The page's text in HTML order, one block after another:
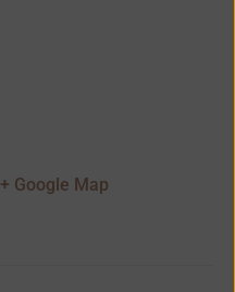
+ Google Map